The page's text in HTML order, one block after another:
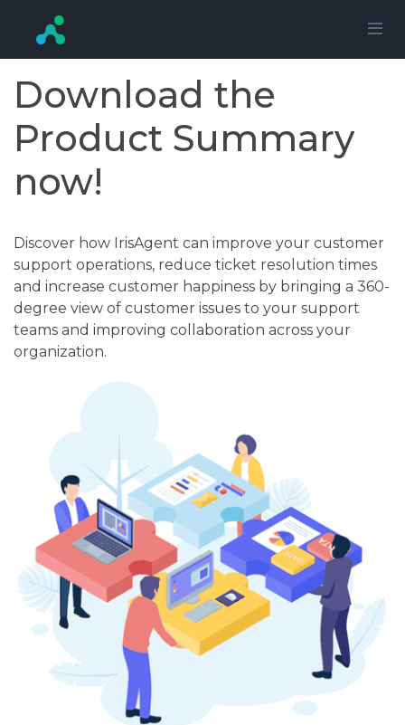
Download the
Product Summary
now!
Discover how IrisAgent can improve your customer
support operations, reduce ticket resolution times
and increase customer happiness by bringing a 360-
degree view of customer issues to your support
teams and improving collaboration across your
organization.